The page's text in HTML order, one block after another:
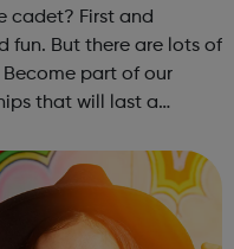
cadet? First and
fun. But there are lots of
that will last a